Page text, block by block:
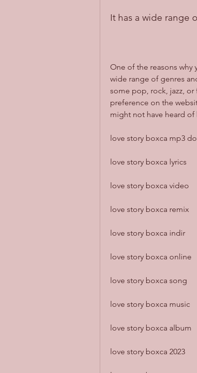
It has a wide range
One of the reasons why
wide range of genres
some pop, rock, jazz,
preference on the
might not have heard of
love story boxca mp3
love story boxca lyrics
love story boxca video
love story boxca remix
love story boxca indir
love story boxca online
love story boxca song
love story boxca music
love story boxca album
love story boxca 2023